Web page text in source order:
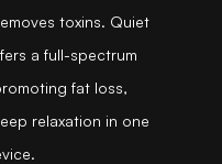
toxins. Quiet
a full-spectrum
fat loss,
relaxation in one